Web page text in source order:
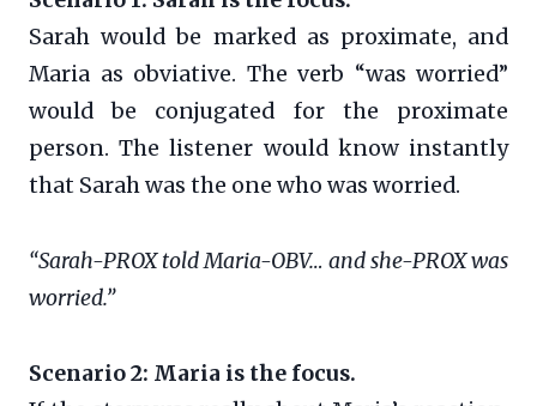
Sarah would be marked as proximate, and
Maria as obviative. The verb “was worried”
would be conjugated for the proximate
person. The listener would know instantly
that Sarah was the one who was worried.
“Sarah-PROX told Maria-OBV… and she-PROX was
worried.”
Scenario 2: Maria is the focus.